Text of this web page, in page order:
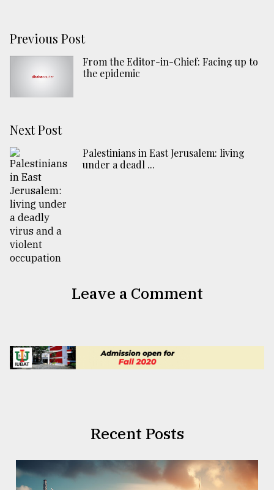
Previous Post
From the Editor-in-Chief: Facing up to
the epidemic
Next Post
Palestinians in East Jerusalem: living
under a deadl ...
Leave a Comment
Recent Posts